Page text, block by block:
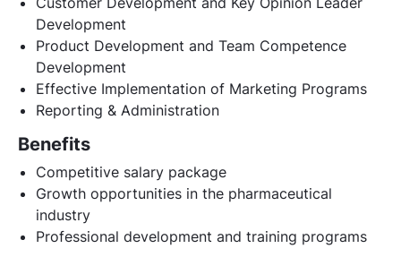
Development
Product Development and Team Competence
Development
Effective Implementation of Marketing Programs
Reporting & Administration
Benefits
Competitive salary package
Growth opportunities in the pharmaceutical
industry
Professional development and training programs